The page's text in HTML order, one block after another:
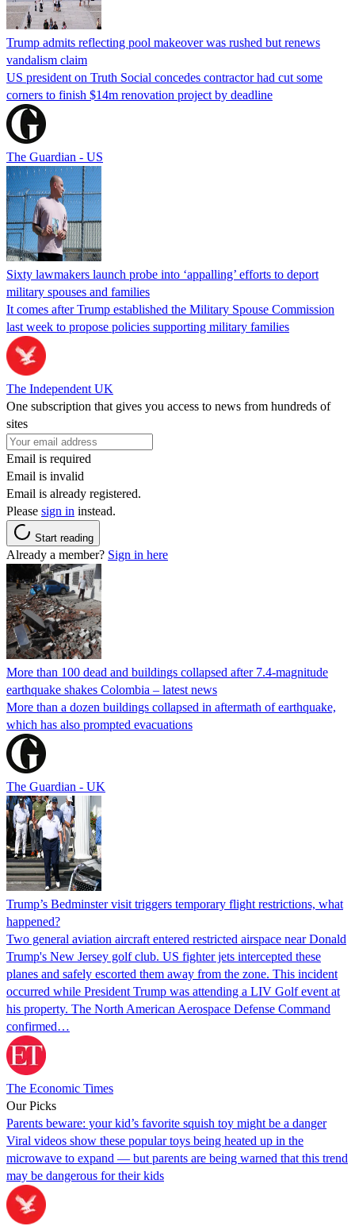
Trump admits reflecting pool makeover was rushed but renews
vandalism claim
US president on Truth Social concedes contractor had cut some
corners to finish $14m renovation project by deadline
The Guardian - US
Sixty lawmakers launch probe into ‘appalling’ efforts to deport
military spouses and families
It comes after Trump established the Military Spouse Commission
last week to propose policies supporting military families
The Independent UK
One subscription that gives you access to news from hundreds of
sites
Email is required
Email is invalid
Email is already registered.
Please sign in instead.
Start reading
Already a member? Sign in here
More than 100 dead and buildings collapsed after 7.4-magnitude
earthquake shakes Colombia – latest news
More than a dozen buildings collapsed in aftermath of earthquake,
which has also prompted evacuations
The Guardian - UK
Trump’s Bedminster visit triggers temporary flight restrictions, what
happened?
Two general aviation aircraft entered restricted airspace near Donald
Trump's New Jersey golf club. US fighter jets intercepted these
planes and safely escorted them away from the zone. This incident
occurred while President Trump was attending a LIV Golf event at
his property. The North American Aerospace Defense Command
confirmed…
The Economic Times
Our Picks
Parents beware: your kid’s favorite squish toy might be a danger
Viral videos show these popular toys being heated up in the
microwave to expand — but parents are being warned that this trend
may be dangerous for their kids